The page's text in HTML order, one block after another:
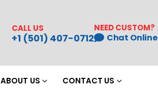
CALL US
+1 (501) 407-0712
NEED CUSTOM?
Chat Online
ABOUT US CONTACT US